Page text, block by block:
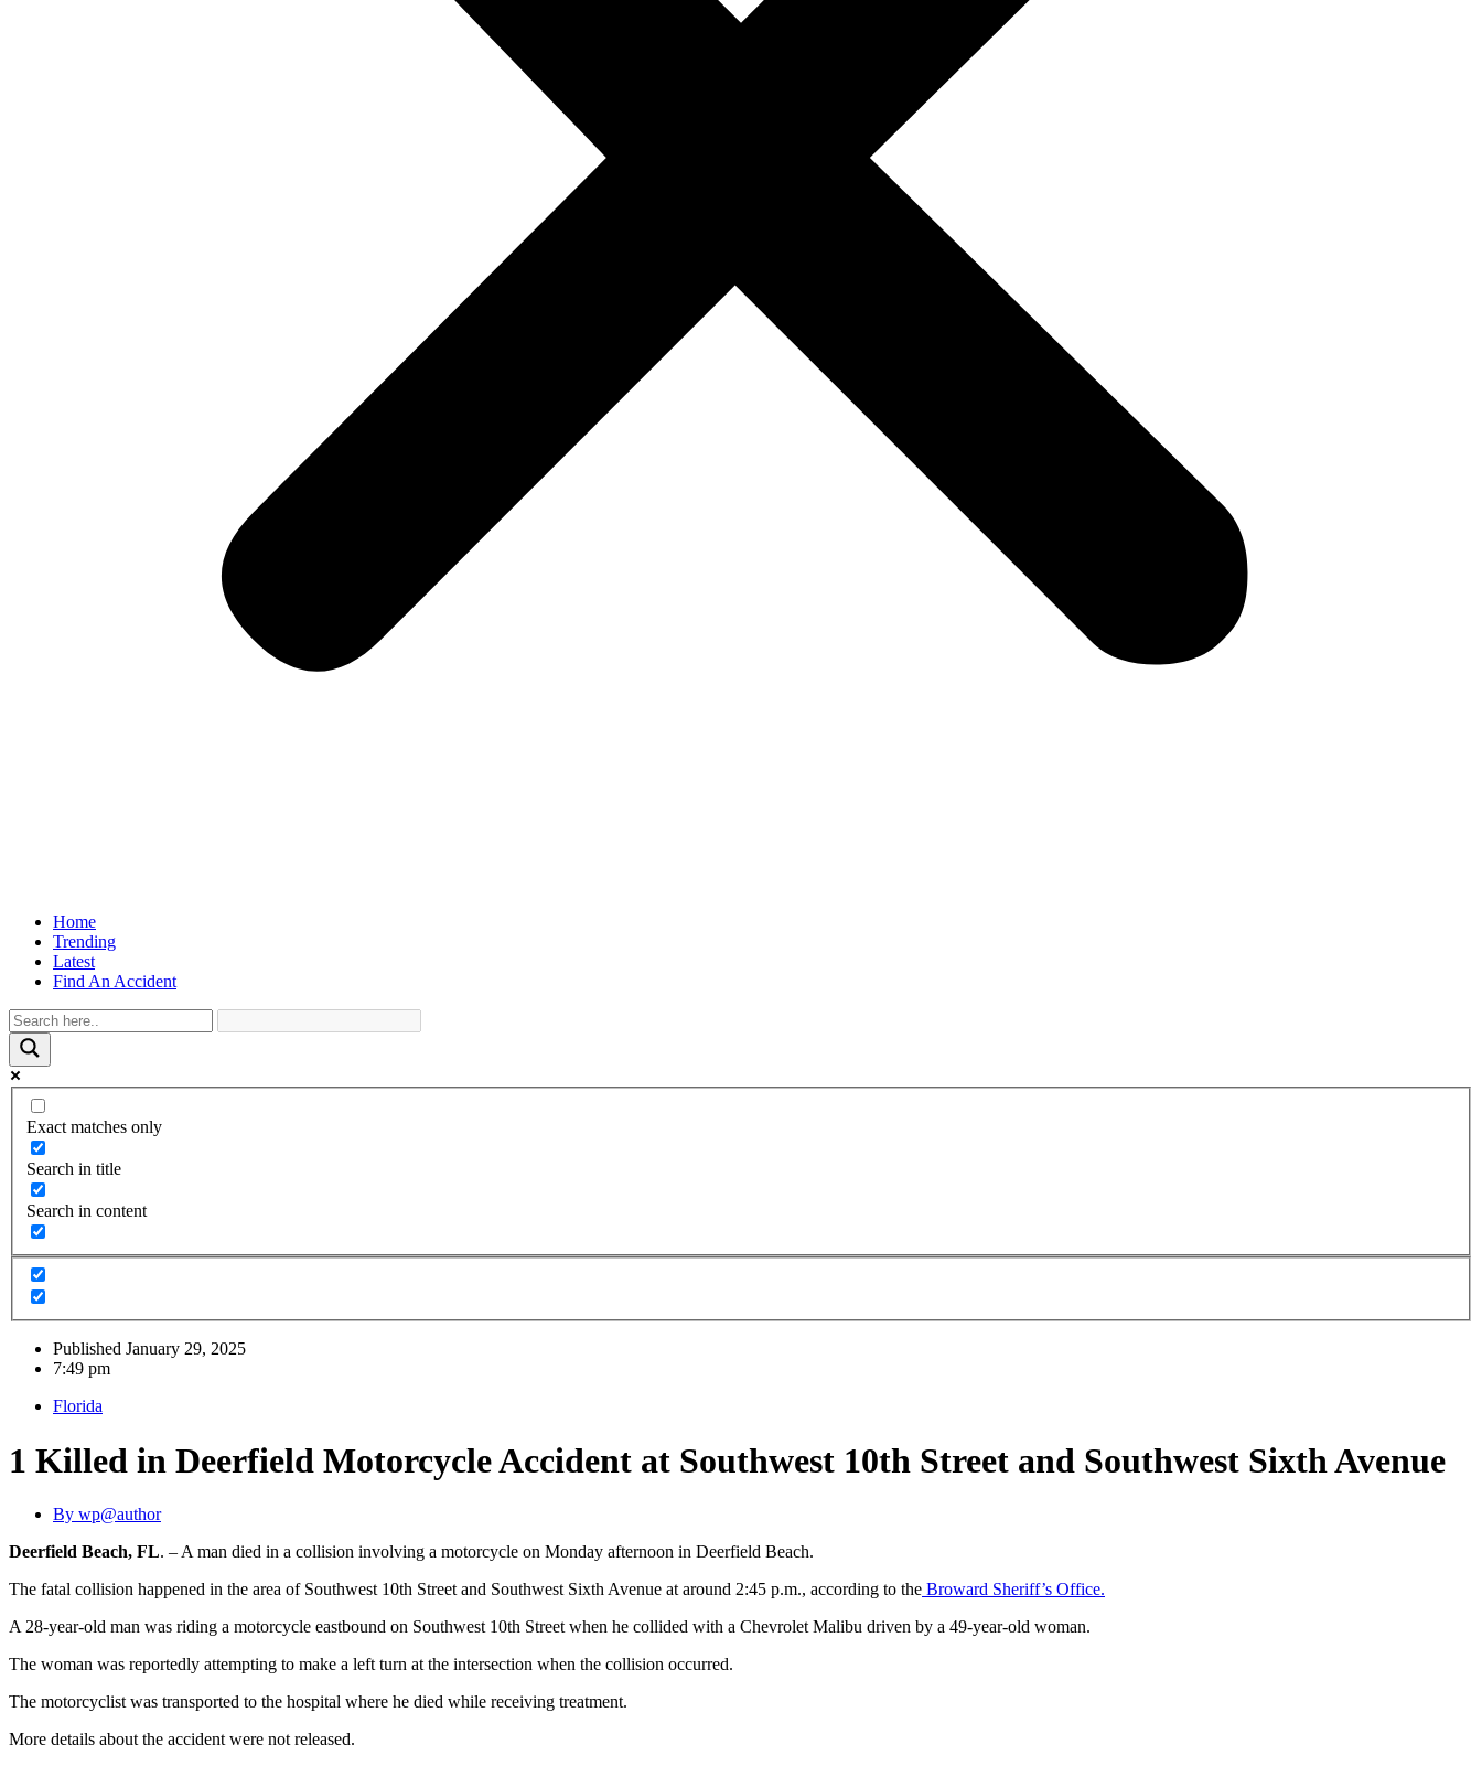
Home
Trending
Latest
Find An Accident
Exact matches only
Search in title
Search in content
Published January 29, 2025
7:49 pm
Florida
1 Killed in Deerfield Motorcycle Accident at Southwest 10th Street and Southwest Sixth Avenue
By wp@author
Deerfield Beach, FL. – A man died in a collision involving a motorcycle on Monday afternoon in Deerfield Beach.
The fatal collision happened in the area of Southwest 10th Street and Southwest Sixth Avenue at around 2:45 p.m., according to the Broward Sheriff’s Office.
A 28-year-old man was riding a motorcycle eastbound on Southwest 10th Street when he collided with a Chevrolet Malibu driven by a 49-year-old woman.
The woman was reportedly attempting to make a left turn at the intersection when the collision occurred.
The motorcyclist was transported to the hospital where he died while receiving treatment.
More details about the accident were not released.